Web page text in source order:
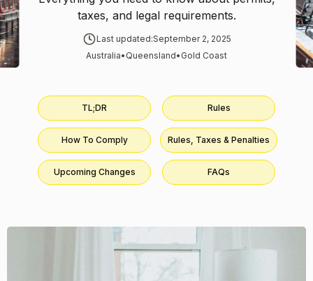
taxes, and legal requirements.
Last updated:September 2, 2025
Australia• Queensland• Gold Coast
TL;DR Rules
How To Comply Rules, Taxes & Penalties
Upcoming Changes FAQs